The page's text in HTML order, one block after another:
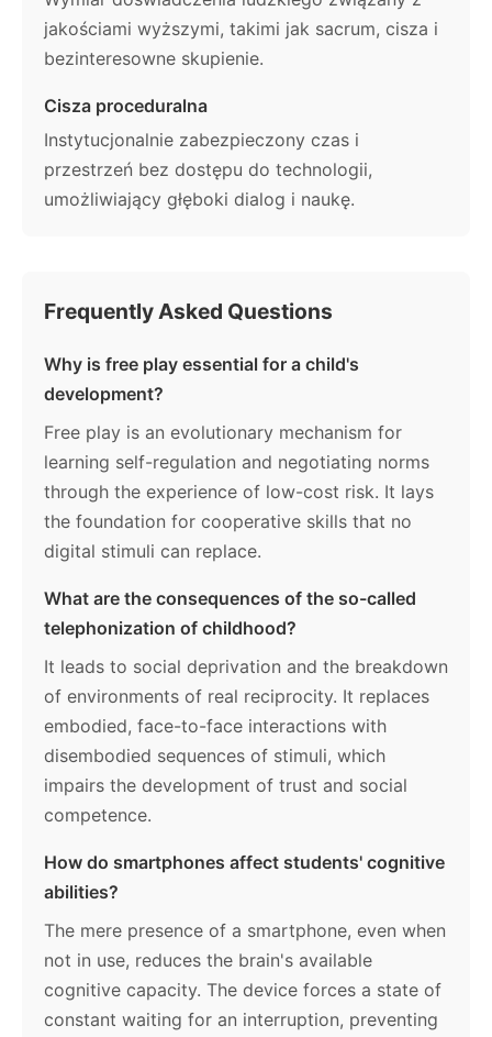
jakościami wyższymi, takimi jak sacrum, cisza i
bezinteresowne skupienie.
Cisza proceduralna
Instytucjonalnie zabezpieczony czas i
przestrzeń bez dostępu do technologii,
umożliwiający głęboki dialog i naukę.
Frequently Asked Questions
Why is free play essential for a child's
development?
Free play is an evolutionary mechanism for
learning self-regulation and negotiating norms
through the experience of low-cost risk. It lays
the foundation for cooperative skills that no
digital stimuli can replace.
What are the consequences of the so-called
telephonization of childhood?
It leads to social deprivation and the breakdown
of environments of real reciprocity. It replaces
embodied, face-to-face interactions with
disembodied sequences of stimuli, which
impairs the development of trust and social
competence.
How do smartphones affect students' cognitive
abilities?
The mere presence of a smartphone, even when
not in use, reduces the brain's available
cognitive capacity. The device forces a state of
constant waiting for an interruption, preventing